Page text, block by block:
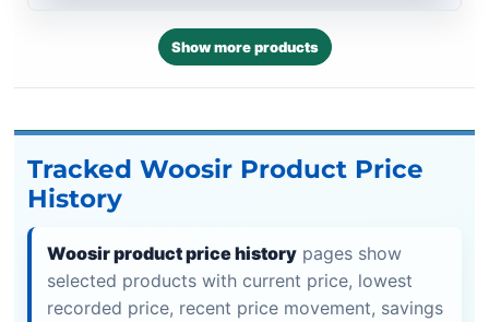
Show more products
Tracked Woosir Product Price
History
Woosir product price history pages show
selected products with current price, lowest
recorded price, recent price movement, savings